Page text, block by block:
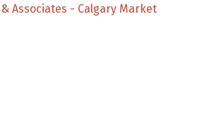
Associates - Calgary Market